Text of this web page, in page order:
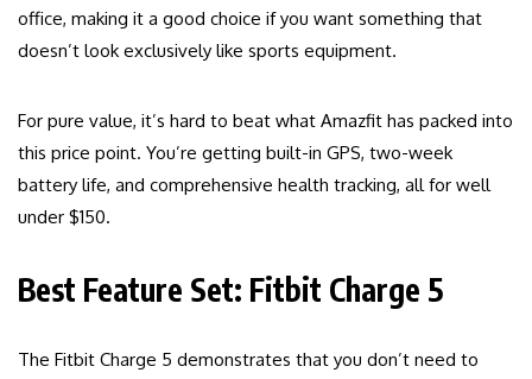
office, making it a good choice if you want something that
doesn’t look exclusively like sports equipment.
For pure value, it’s hard to beat what Amazfit has packed into
this price point. You’re getting built-in GPS, two-week
battery life, and comprehensive health tracking, all for well
under $150.
Best Feature Set: Fitbit Charge 5
The Fitbit Charge 5 demonstrates that you don’t need to